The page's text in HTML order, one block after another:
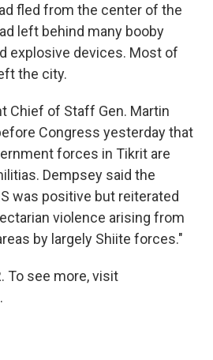
fled from the center of the
left behind many booby
explosive devices. Most of
the city.
Chief of Staff Gen. Martin
Congress yesterday that
forces in Tikrit are
Dempsey said the
was positive but reiterated
violence arising from
by largely Shiite forces."
To see more, visit